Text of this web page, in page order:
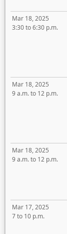
Mar 18, 2025
3:30 to 6:30 p.m.
Mar 18, 2025
9 a.m. to 12 p.m.
Mar 18, 2025
9 a.m. to 12 p.m.
Mar 17, 2025
7 to 10 p.m.